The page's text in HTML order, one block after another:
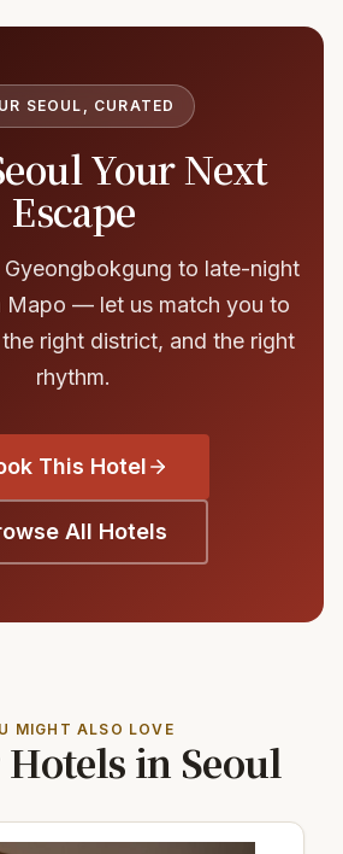
SEOUL, CURATED
Your Next
Escape
Gyeongbokgung to late-night
Mapo — let us match you to
right district, and the right
rhythm.
This Hotel
All Hotels
MIGHT ALSO LOVE
in Seoul